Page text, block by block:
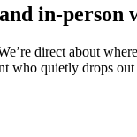
in-person
direct about
who quietly drops out